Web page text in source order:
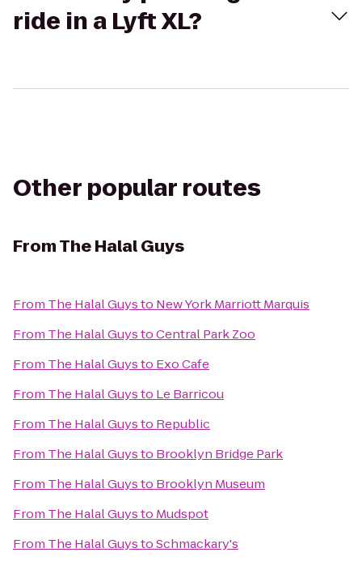
ride in a Lyft XL?
Other popular routes
FromThe Halal Guys
From The Halal Guysto New York Marriott Marquis
From The Halal GuystoCentral Park Zoo
From The Halal Guysto Exo Cafe
From The Halal Guysto Le Barricou
From The Halal Guysto Republic
From The Halal Guysto Brooklyn Bridge Park
From The Halal Guysto Brooklyn Museum
From The Halal Guysto Mudspot
From The Halal GuystoSchmackary's